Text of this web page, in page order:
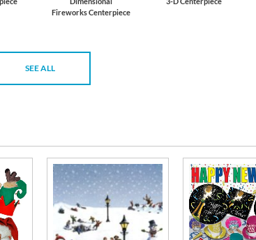
Fireworks Centerpiece
SEE ALL